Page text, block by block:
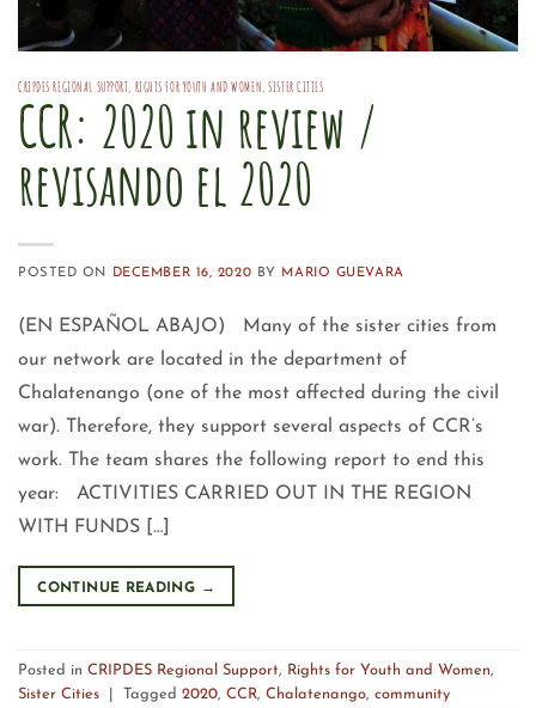
CRIPDES REGIONAL SUPPORT, RIGHTS FOR YOUTH AND WOMEN,SISTER CITIES
CCR: 2020 in review /
revisando el 2020
POSTED ON DECEMBER 16, 2020 BY MARIO GUEVARA
(EN ESPAÑOL ABAJO) Many of the sister cities from
our network are located in the department of
Chalatenango (one of the most affected during the civil
war). Therefore, they support several aspects of CCR’s
work. The team shares the following report to end this
year: ACTIVITIES CARRIED OUT IN THE REGION
WITH FUNDS […]
CONTINUE READING →
Posted in CRIPDES Regional Support Rights for Youth and Women
Sister Cities
Tagged 2020 CCR Chalatenango community